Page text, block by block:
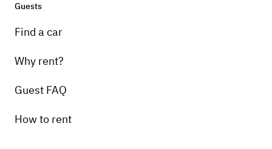
Guests
Find a car
Why rent?
Guest FAQ
How to rent